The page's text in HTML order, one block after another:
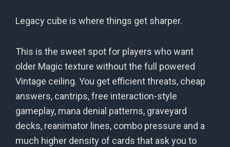
Legacy cube is where things get sharper.
This is the sweet spot for players who want
older Magic texture without the full powered
Vintage ceiling. You get efficient threats, cheap
answers, cantrips, free interaction-style
gameplay, mana denial patterns, graveyard
decks, reanimator lines, combo pressure and a
much higher density of cards that ask you to